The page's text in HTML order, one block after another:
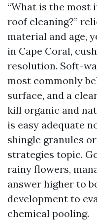
“What is the most
roof cleaning?”
material and age,
in Cape Coral,
resolution. Soft-
most commonly
surface, and a
kill organic and
is easy adequate
shingle granules
strategies topic.
rainy flowers,
answer higher to
development to
chemical pooling.